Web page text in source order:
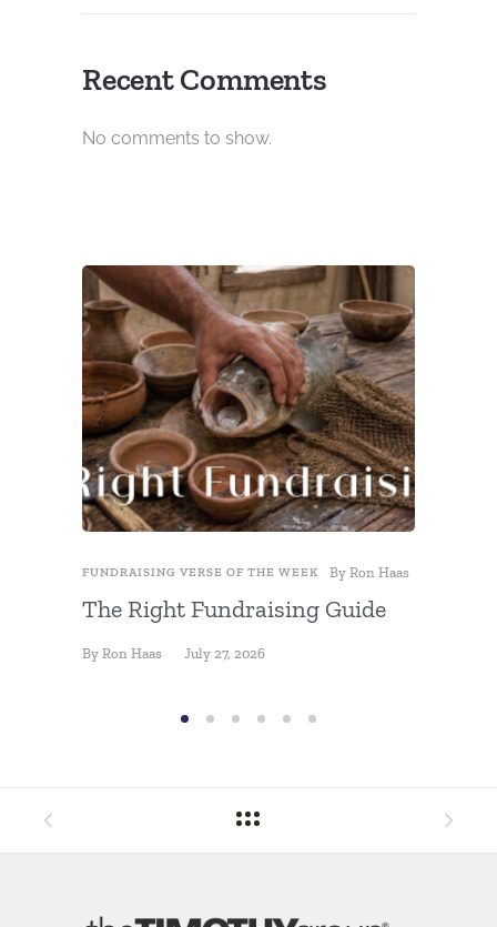
Recent Comments
No comments to show.
FUNDRAISING VERSE OF THE WEEK By Ron Haas
The Right Fundraising Guide
By Ron Haas July 27, 2026